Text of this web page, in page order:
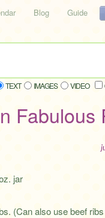
Blog Guide
TEXT IMAGES VIDEO
jar
(Can also use beef